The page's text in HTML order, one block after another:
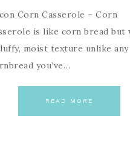
Corn Casserole – Corn
is like corn bread but
moist texture unlike any
you’ve…
READ MORE